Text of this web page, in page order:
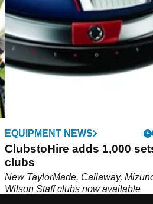
EQUIPMENT NEWS
ClubstoHire adds 1,000
clubs
New TaylorMade, Callaway,
Wilson Staff clubs now available